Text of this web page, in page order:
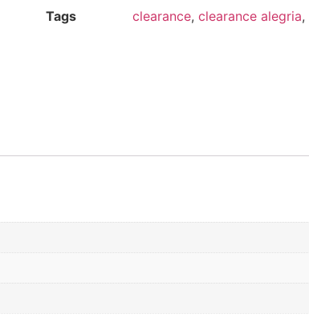
Tags
clearance, clearance alegria,